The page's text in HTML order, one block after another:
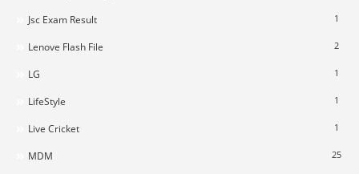
Jsc Exam Result 1
Lenove Flash File 2
LG 1
LifeStyle 1
Live Cricket 1
MDM 25